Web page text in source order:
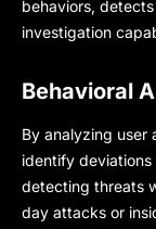
behaviors,
investigation
Behavioral
By analyzing user
identify deviations
detecting threats
day attacks or